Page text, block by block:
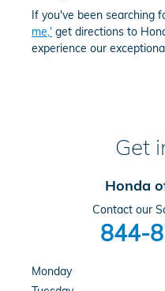
If you've been searching
me,' get directions to
experience our
Get
Honda
Contact our
844-
Monday